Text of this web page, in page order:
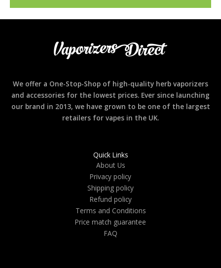
We offer a One-Stop-Shop of high-quality herb vaporizers
and accessories for the lowest prices. Ever since launching
our brand in 2013, we have grown to be one of the largest
retailers for vapes in the UK.
Quick Links
About Us
Privacy policy
Shipping policy
Refund policy
Terms and Conditions
Price match guarantee
FAQ